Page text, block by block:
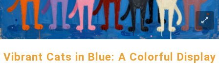
Vibrant Cats in Blue: A Colorful Display